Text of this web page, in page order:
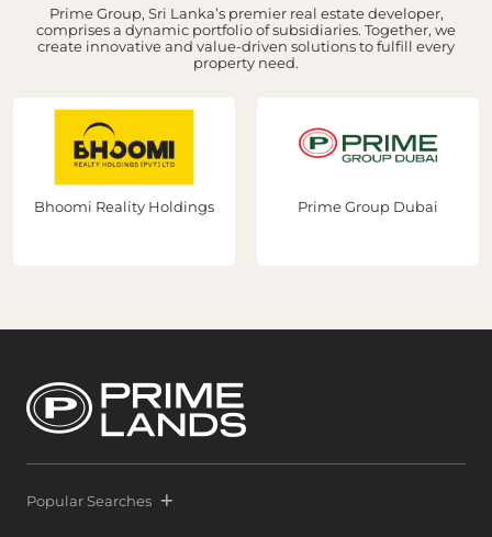
Prime Group, Sri Lanka’s premier real estate developer,
comprises a dynamic portfolio of subsidiaries. Together, we
create innovative and value-driven solutions to fulfill every
property need.
Bhoomi Reality Holdings Prime Group Dubai
Popular Searches